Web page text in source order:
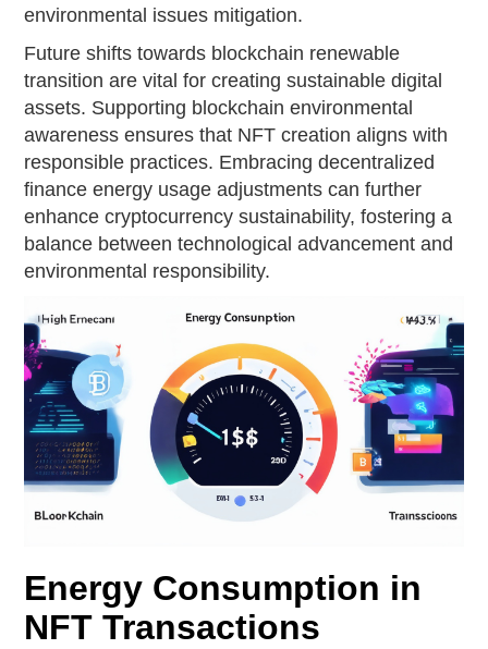
environmental issues mitigation.
Future shifts towards blockchain renewable
transition are vital for creating sustainable digital
assets. Supporting blockchain environmental
awareness ensures that NFT creation aligns with
responsible practices. Embracing decentralized
finance energy usage adjustments can further
enhance cryptocurrency sustainability, fostering a
balance between technological advancement and
environmental responsibility.
Energy Consumption in
NFT Transactions